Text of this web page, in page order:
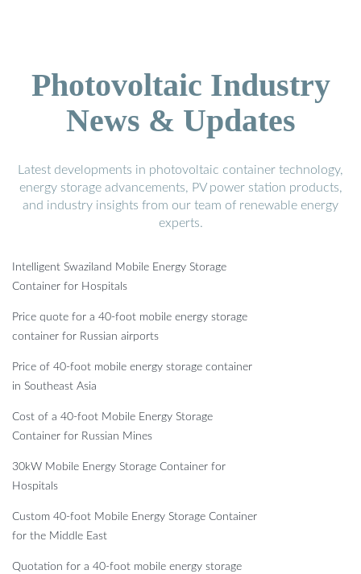
Photovoltaic Industry
News & Updates
Latest developments in photovoltaic container technology,
energy storage advancements, PV power station products,
and industry insights from our team of renewable energy
experts.
Intelligent Swaziland Mobile Energy Storage
Container for Hospitals
Price quote for a 40-foot mobile energy storage
container for Russian airports
Price of 40-foot mobile energy storage container
in Southeast Asia
Cost of a 40-foot Mobile Energy Storage
Container for Russian Mines
30kW Mobile Energy Storage Container for
Hospitals
Custom 40-foot Mobile Energy Storage Container
for the Middle East
Quotation for a 40-foot mobile energy storage